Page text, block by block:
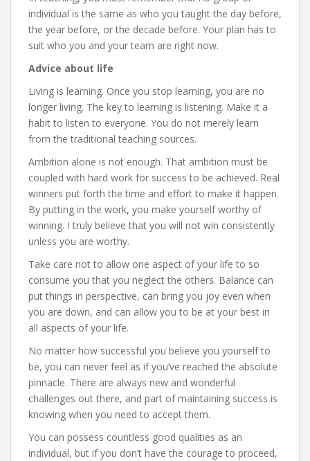
individual is the same as who you taught the day before,
the year before, or the decade before. Your plan has to
suit who you and your team are right now.
Advice about life
Living is learning. Once you stop learning, you are no
longer living. The key to learning is listening. Make it a
habit to listen to everyone. You do not merely learn
from the traditional teaching sources.
Ambition alone is not enough. That ambition must be
coupled with hard work for success to be achieved. Real
winners put forth the time and effort to make it happen.
By putting in the work, you make yourself worthy of
winning. I truly believe that you will not win consistently
unless you are worthy.
Take care not to allow one aspect of your life to so
consume you that you neglect the others. Balance can
put things in perspective, can bring you joy even when
you are down, and can allow you to be at your best in
all aspects of your life.
No matter how successful you believe you yourself to
be, you can never feel as if you’ve reached the absolute
pinnacle. There are always new and wonderful
challenges out there, and part of maintaining success is
knowing when you need to accept them.
You can possess countless good qualities as an
individual, but if you don’t have the courage to proceed,